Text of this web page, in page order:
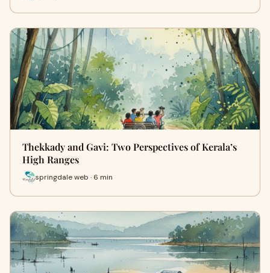
Thekkady and Gavi: Two Perspectives of Kerala’s
High Ranges
springdale web · 6 min